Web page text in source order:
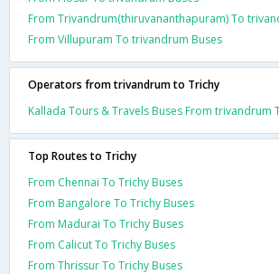
From Trivandrum(thiruvananthapuram) To
From Villupuram To trivandrum Buses
Operators from trivandrum to Trichy
Kallada Tours & Travels Buses From trivandrum
Top Routes to Trichy
From Chennai To Trichy Buses
From Bangalore To Trichy Buses
From Madurai To Trichy Buses
From Calicut To Trichy Buses
From Thrissur To Trichy Buses